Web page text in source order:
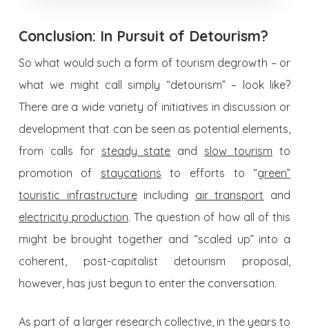
Conclusion: In Pursuit of Detourism?
So what would such a form of tourism degrowth – or
what we might call simply “detourism” – look like?
There are a wide variety of initiatives in discussion or
development that can be seen as potential elements,
from calls for steady state and slow tourism to
promotion of staycations to efforts to “green”
touristic infrastructureincluding air transport and
electricity production. The question of how all of this
might be brought together and “scaled up” into a
coherent, post-capitalist detourism proposal,
however, has just begun to enter the conversation.
As part of a larger research collective, in the years to